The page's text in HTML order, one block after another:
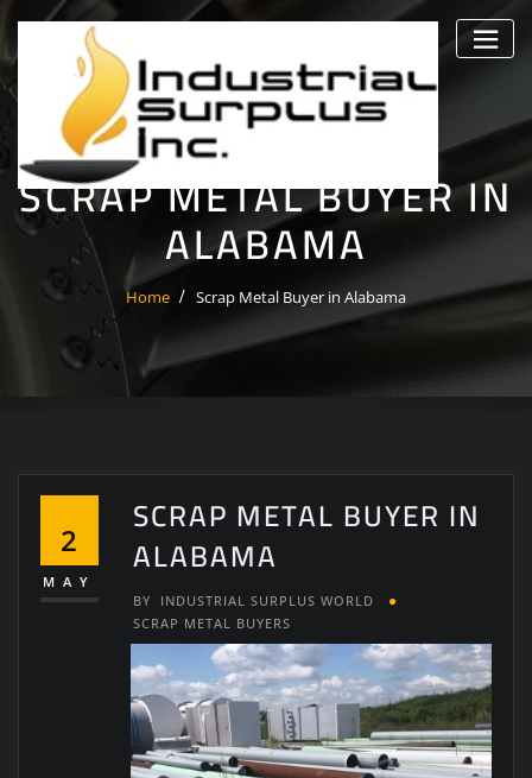
content
SCRAP METAL BUYER IN
ALABAMA
Home Scrap Metal Buyer in Alabama
2
MAY
SCRAP METAL BUYER IN
ALABAMA
BY
INDUSTRIAL SURPLUS WORLD
SCRAP METAL BUYERS